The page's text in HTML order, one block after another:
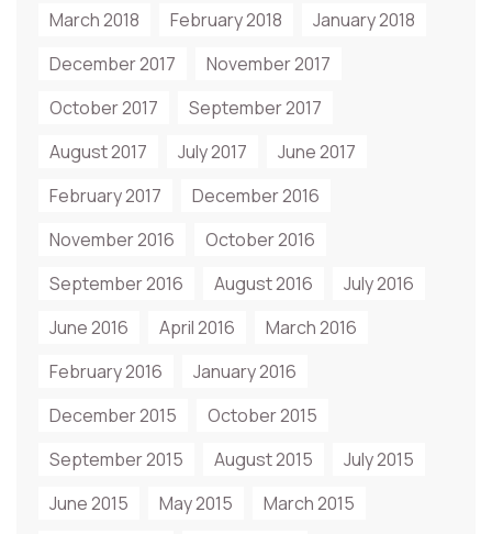
March 2018 February 2018
January 2018
December 2017
November 2017
October 2017
September 2017
August 2017
July 2017
June 2017
February 2017
December 2016
November 2016
October 2016
September 2016
August 2016
July 2016
June 2016
April 2016
March 2016
February 2016
January 2016
December 2015
October 2015
September 2015
August 2015
July 2015
June 2015
May 2015
March 2015